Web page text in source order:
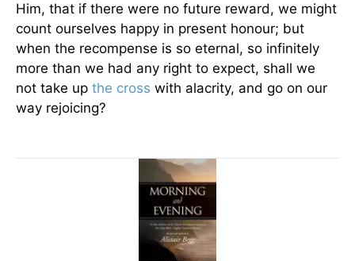
Him, that if there were no future reward, we might
count ourselves happy in present honour; but
when the recompense is so eternal, so infinitely
more than we had any right to expect, shall we
not take up the cross with alacrity, and go on our
way rejoicing?